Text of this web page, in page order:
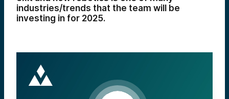
industries/trends that the team will be
investing in for 2025.